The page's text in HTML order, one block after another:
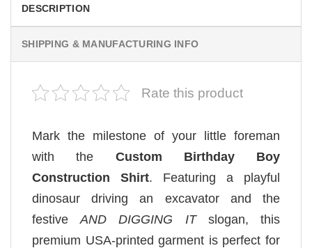
DESCRIPTION
SHIPPING & MANUFACTURING INFO
Rate this product
Mark the milestone of your little foreman
with the Custom Birthday Boy
Construction Shirt. Featuring a playful
dinosaur driving an excavator and the
festiveAND DIGGING ITslogan, this
premium USA-printed garment is perfect for